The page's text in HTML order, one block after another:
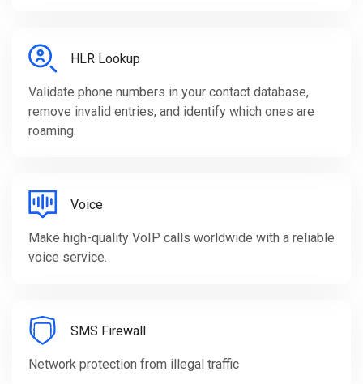
HLR Lookup
Validate phone numbers in your contact database,
remove invalid entries, and identify which ones are
roaming.
Voice
Make high-quality VoIP calls worldwide with a reliable
voice service.
SMS Firewall
Network protection from illegal traffic